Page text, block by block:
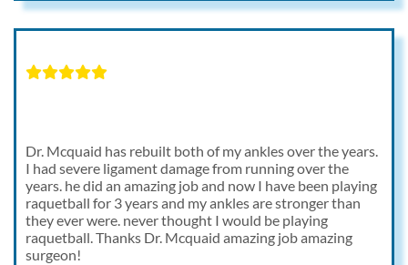
Dr. Mcquaid has rebuilt both of my ankles over the years.
I had severe ligament damage from running over the
years. he did an amazing job and now I have been playing
raquetball for 3 years and my ankles are stronger than
they ever were. never thought I would be playing
raquetball. Thanks Dr. Mcquaid amazing job amazing
surgeon!